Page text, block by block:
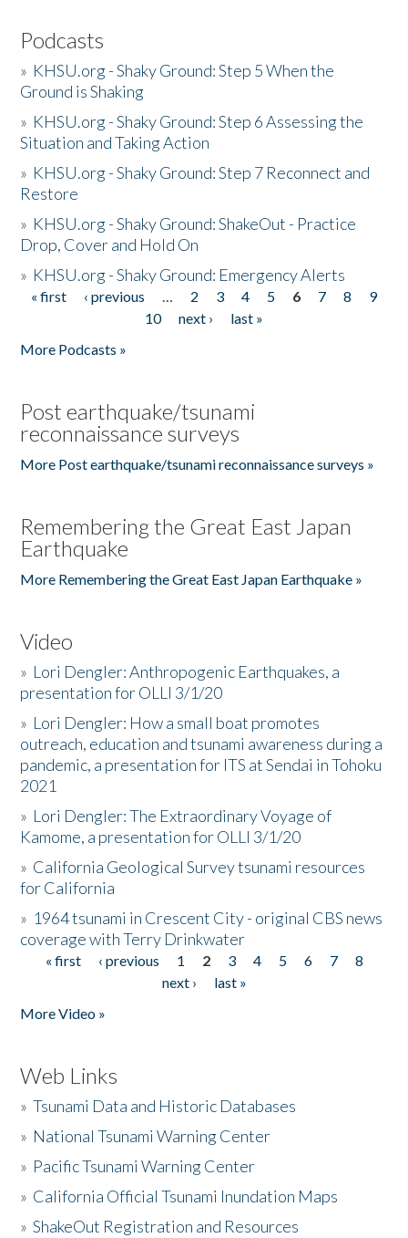
Podcasts
» KHSU.org - Shaky Ground: Step 5 When the
Ground is Shaking
» KHSU.org - Shaky Ground: Step 6 Assessing the
Situation and Taking Action
» KHSU.org - Shaky Ground: Step 7 Reconnect and
Restore
» KHSU.org - Shaky Ground: ShakeOut - Practice
Drop, Cover and Hold On
» KHSU.org - Shaky Ground: Emergency Alerts
Pages
« first ‹ previous … 2 3 4 5 6 7 8
9
10
next ›
last »
More Podcasts »
Post earthquake/tsunami
reconnaissance surveys
More Post earthquake/tsunami reconnaissance surveys »
Remembering the Great East Japan
Earthquake
More Remembering the Great East Japan Earthquake »
Video
» Lori Dengler: Anthropogenic Earthquakes, a
presentation for OLLI 3/1/20
» Lori Dengler: How a small boat promotes
outreach, education and tsunami awareness during a
pandemic, a presentation for ITS at Sendai in Tohoku
2021
» Lori Dengler: The Extraordinary Voyage of
Kamome, a presentation for OLLI 3/1/20
» California Geological Survey tsunami resources
for California
» 1964 tsunami in Crescent City - original CBS news
coverage with Terry Drinkwater
Pages
« first ‹ previous 1 2 3 4 5 6 7
8
next ›
last »
More Video »
Web Links
»Tsunami Data and Historic Databases
» National Tsunami Warning Center
» Pacific Tsunami Warning Center
» California Official Tsunami Inundation Maps
»ShakeOut Registration and Resources